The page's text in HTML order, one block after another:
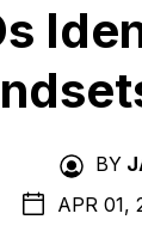
BY
APR 01,